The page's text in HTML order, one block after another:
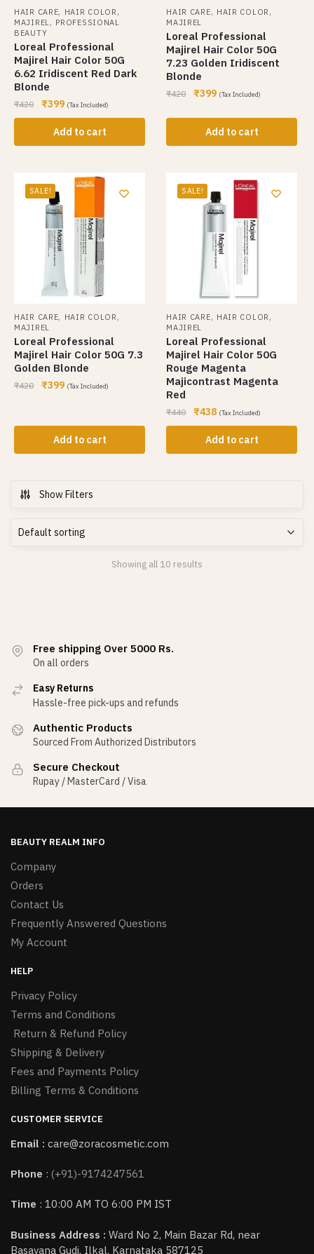
HAIR CARE, HAIR COLOR ,
MAJIREL, PROFESSIONAL
BEAUTY
Loreal Professional
Majirel Hair Color 50G
6.62 Iridiscent Red Dark
Blonde
₹420 ₹399 (Tax Included)
Add to cart
HAIR CARE, HAIR COLOR ,
MAJIREL
Loreal Professional
Majirel Hair Color 50G
7.23 Golden Iridiscent
Blonde
₹420 ₹399 (Tax Included)
Add to cart
SALE!
HAIR CARE, HAIR COLOR ,
MAJIREL
Loreal Professional
Majirel Hair Color 50G 7.3
Golden Blonde
₹420 ₹399 (Tax Included)
Add to cart
SALE!
HAIR CARE, HAIR COLOR ,
MAJIREL
Loreal Professional
Majirel Hair Color 50G
Rouge Magenta
Majicontrast Magenta
Red
₹440 ₹438 (Tax Included)
Add to cart
Show Filters
Showing all 10 results
Free shipping Over 5000 Rs.
On all orders
Easy Returns
Hassle-free pick-ups and refunds
Authentic Products
Sourced From Authorized Distributors
Secure Checkout
Rupay / MasterCard / Visa
BEAUTY REALM INFO
Company
Orders
Contact Us
Frequently Answered Questions
My Account
HELP
Privacy Policy
Terms and Conditions
Return & Refund Policy
Shipping & Delivery
Fees and Payments Policy
Billing Terms & Conditions
CUSTOMER SERVICE
Email : care@zoracosmetic.com
Phone : (+91)-9174247561
Time : 10:00 AM TO 6:00 PM IST
Business Address : Ward No 2, Main Bazar Rd, near
Basavana Gudi, Ilkal, Karnataka 587125